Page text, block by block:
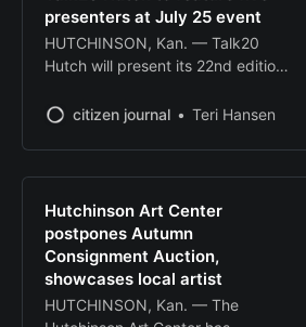
presenters at July 25 event
HUTCHINSON, Kan. — Talk20
Hutch will present its 22nd edition
Hutchinson Public Library,
sharing their stories through rapid-
fire presentations. The event,
which occurs each January and
July, allows 10 community
members to show 20 images while
speaking for
citizen journal Teri Hansen
Hutchinson Art Center
postpones Autumn
Consignment Auction,
showcases local artist
HUTCHINSON, Kan. — The